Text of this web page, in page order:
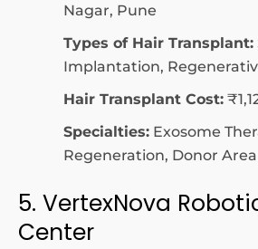
Nagar, Pune
Types of Hair Transplant:
Implantation,
Hair Transplant Cost:
Specialties: Exosome
Regeneration, Donor
5. VertexNova
Center